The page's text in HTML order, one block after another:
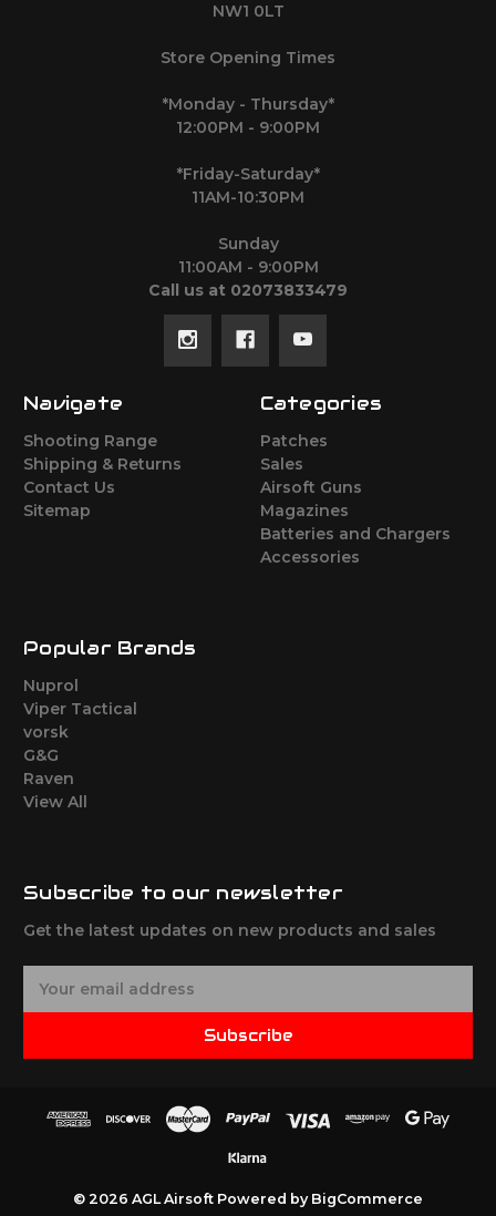
NW1 0LT
Store Opening Times
*Monday - Thursday*
12:00PM - 9:00PM
*Friday-Saturday*
11AM-10:30PM
Sunday
11:00AM - 9:00PM
Call us at 02073833479
Navigate
Shooting Range
Shipping & Returns
Contact Us
Sitemap
Categories
Patches
Sales
Airsoft Guns
Magazines
Batteries and Chargers
Accessories
Popular Brands
Nuprol
Viper Tactical
vorsk
G&G
Raven
View All
Subscribe to our newsletter
Get the latest updates on new products and sales
Subscribe
© 2026 AGL Airsoft Powered by BigCommerce